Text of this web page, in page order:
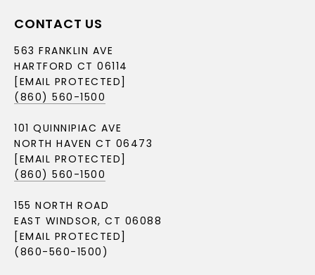
CONTACT US
563 FRANKLIN AVE
HARTFORD CT 06114
[EMAIL PROTECTED]
(860) 560-1500
101 QUINNIPIAC AVE
NORTH HAVEN CT 06473
[EMAIL PROTECTED]
(860) 560-1500
155 NORTH ROAD
EAST WINDSOR, CT 06088
[EMAIL PROTECTED]
(860-560-1500)